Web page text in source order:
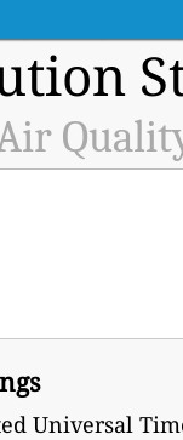
Universal